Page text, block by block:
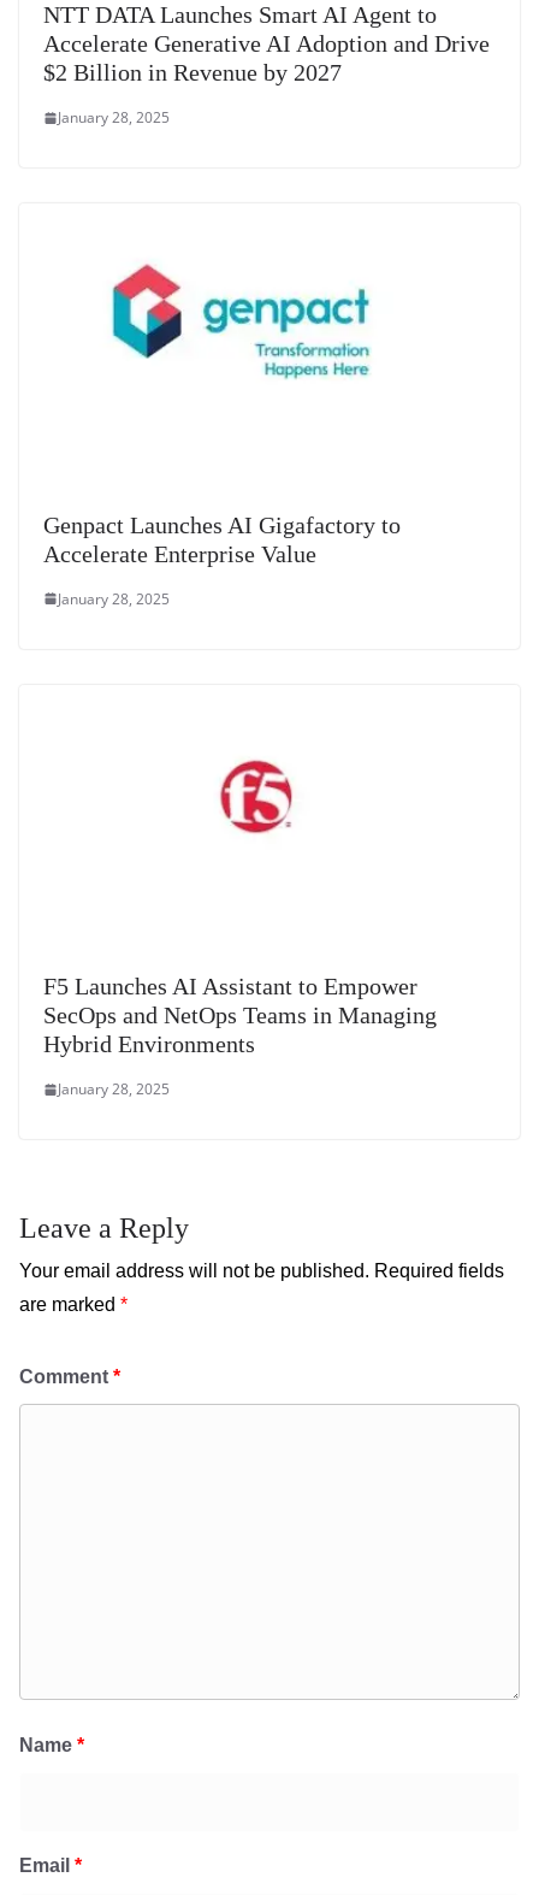
NTT DATA Launches Smart AI Agent to
Accelerate Generative AI Adoption and Drive
$2 Billion in Revenue by 2027
January 28, 2025
Genpact Launches AI Gigafactory to
Accelerate Enterprise Value
January 28, 2025
F5 Launches AI Assistant to Empower
SecOps and NetOps Teams in Managing
Hybrid Environments
January 28, 2025
Leave a Reply
Your email address will not be published. Required fields
are marked *
Comment *
Name *
Email *